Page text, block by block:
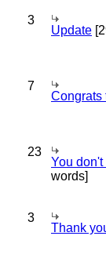
3
Update
7
Congrats
23
You
words]
3
Thank